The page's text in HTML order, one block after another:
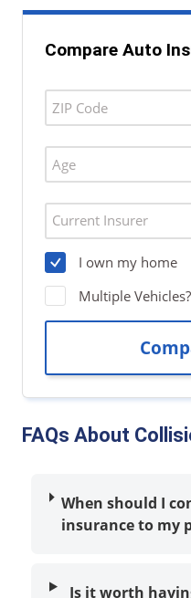
FAQs About
When should I
insurance to my
Is it worth